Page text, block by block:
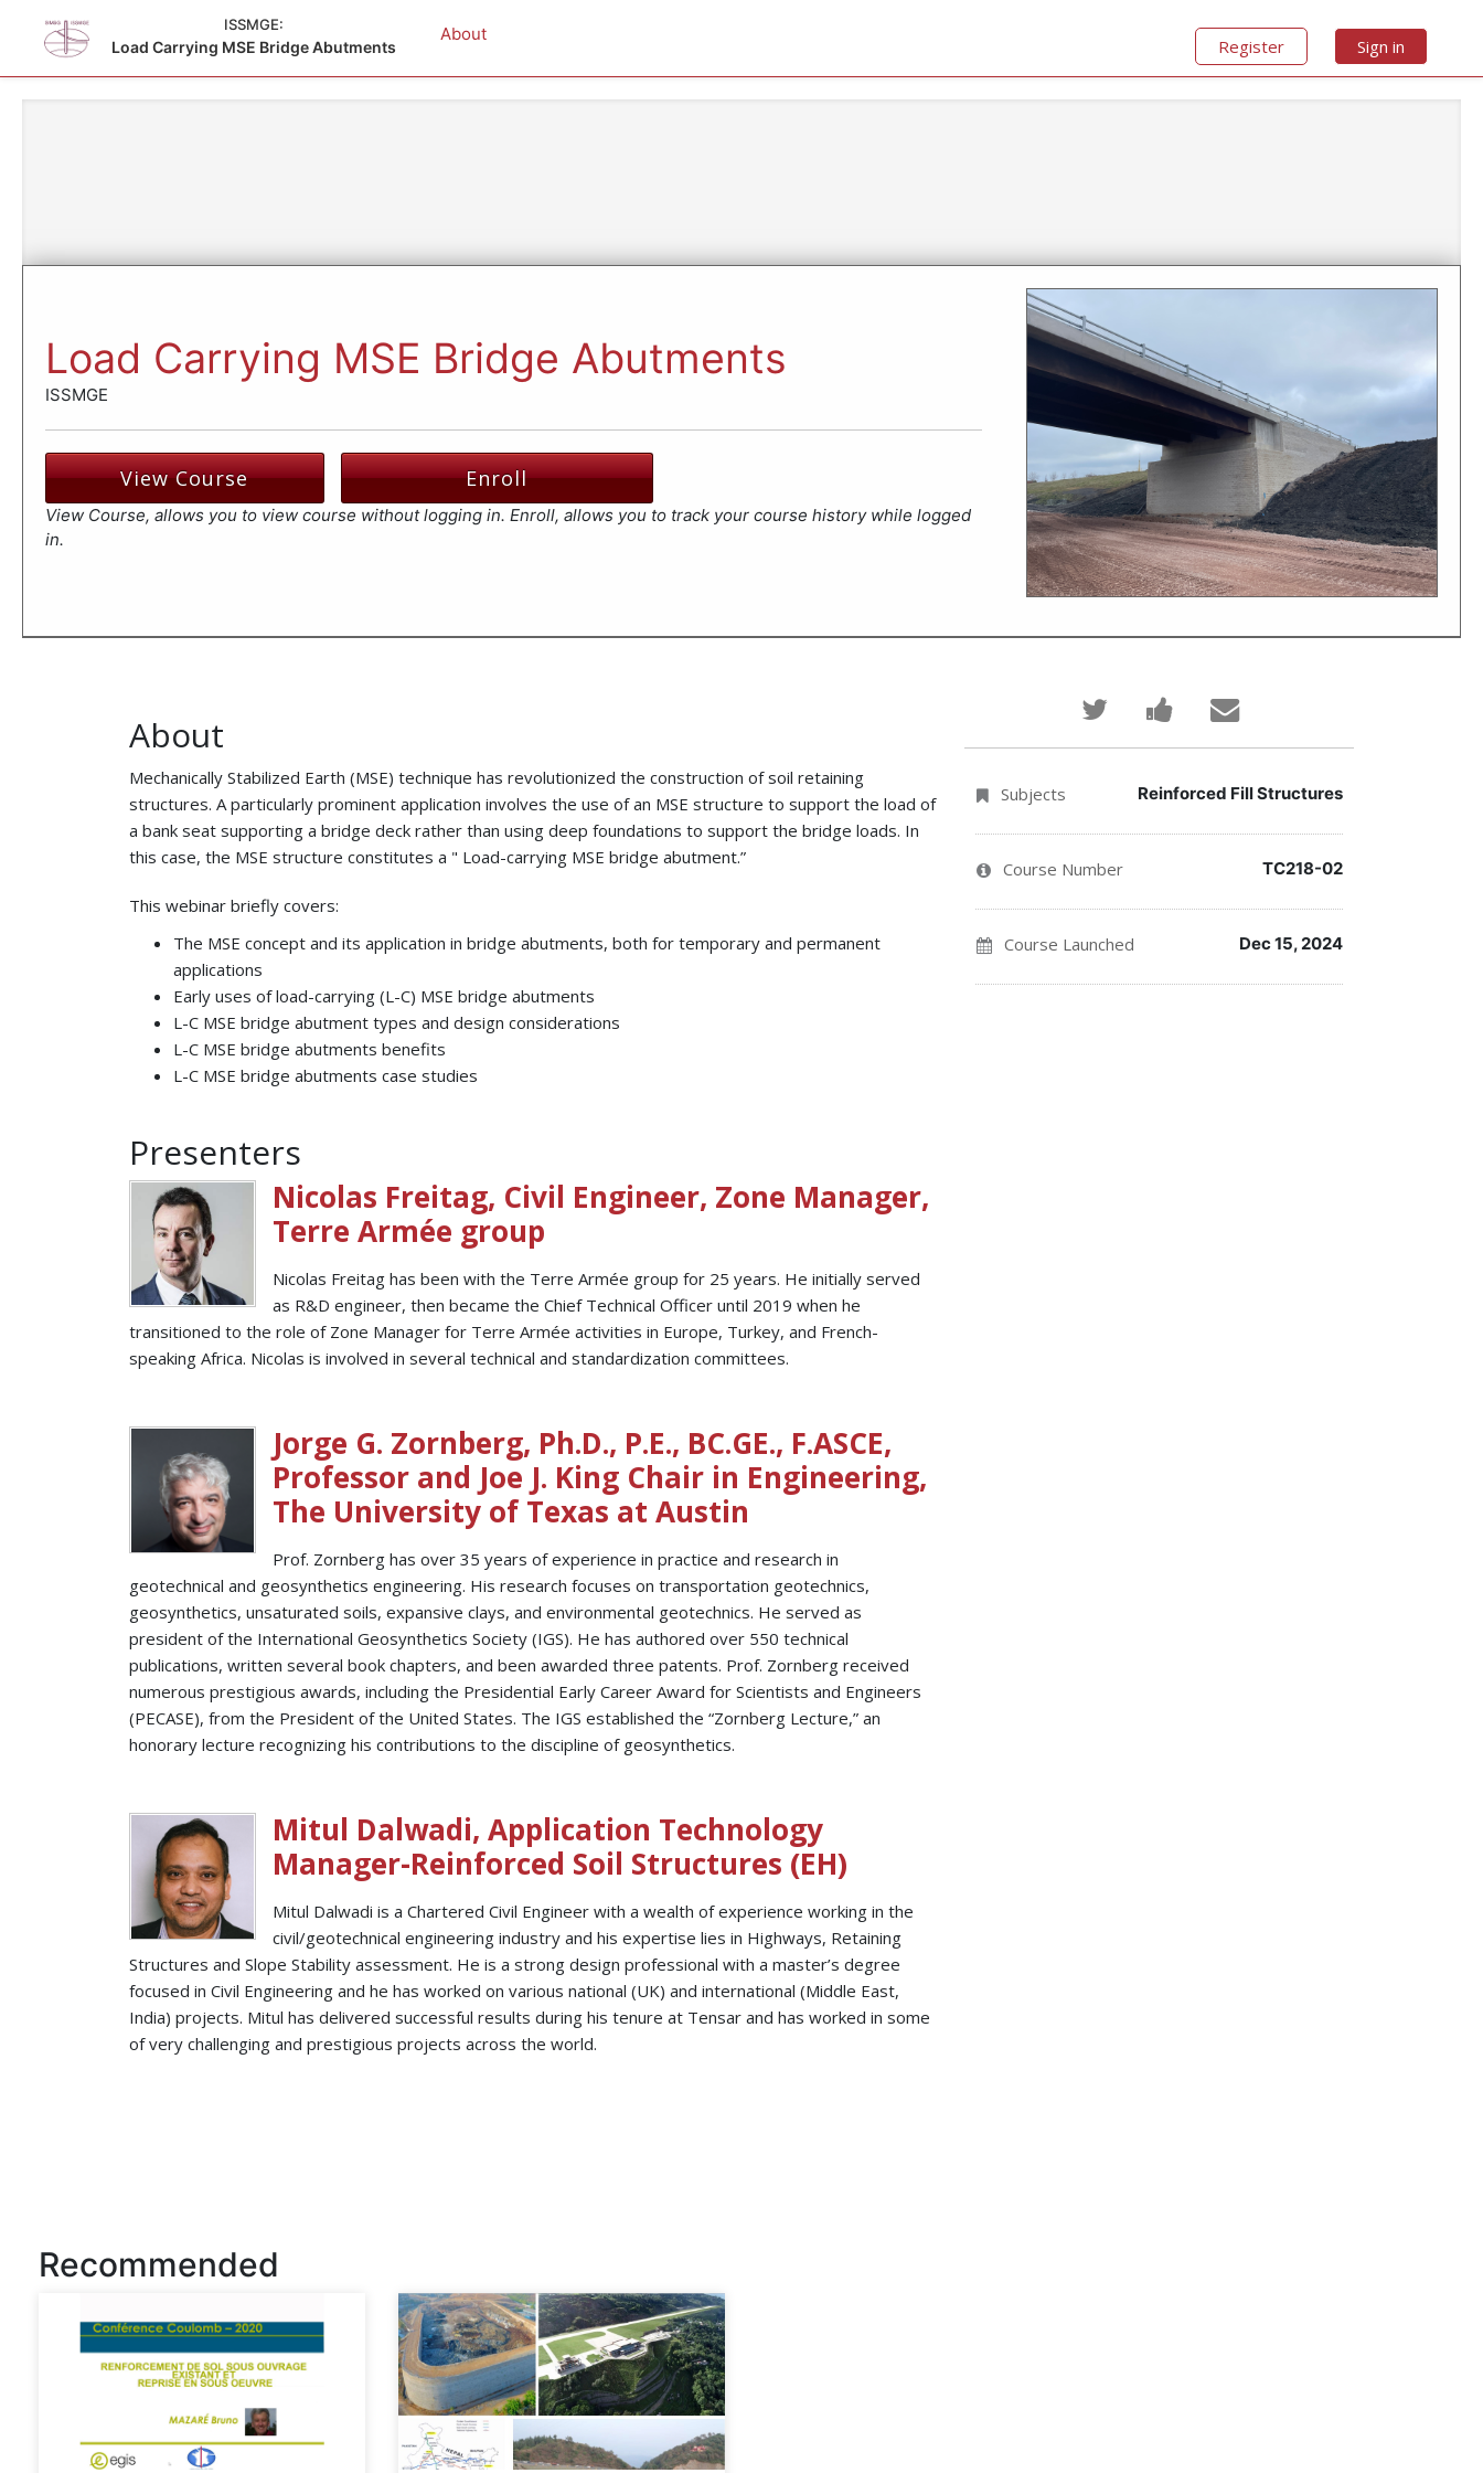
ISSMGE:
Load Carrying MSE Bridge Abutments
About
Register Sign in
Load Carrying MSE Bridge Abutments
ISSMGE
View Course Enroll
View Course, allows you to view course without logging in. Enroll, allows you to track your course history while logged
in.
About
Mechanically Stabilized Earth (MSE) technique has revolutionized the construction of soil retaining
structures. A particularly prominent application involves the use of an MSE structure to support the load of
a bank seat supporting a bridge deck rather than using deep foundations to support the bridge loads. In
this case, the MSE structure constitutes a " Load-carrying MSE bridge abutment.”
This webinar briefly covers:
The MSE concept and its application in bridge abutments, both for temporary and permanent
applications
Early uses of load-carrying (L-C) MSE bridge abutments
L-C MSE bridge abutment types and design considerations
L-C MSE bridge abutments benefits
L-C MSE bridge abutments case studies
Presenters
Nicolas Freitag, Civil Engineer, Zone Manager,
Terre Armée group
Nicolas Freitag has been with the Terre Armée group for 25 years. He initially served
as R&D engineer, then became the Chief Technical Officer until 2019 when he
transitioned to the role of Zone Manager for Terre Armée activities in Europe, Turkey, and French-
speaking Africa. Nicolas is involved in several technical and standardization committees.
Jorge G. Zornberg, Ph.D., P.E., BC.GE., F.ASCE,
Professor and Joe J. King Chair in Engineering,
The University of Texas at Austin
Prof. Zornberg has over 35 years of experience in practice and research in
geotechnical and geosynthetics engineering. His research focuses on transportation geotechnics,
geosynthetics, unsaturated soils, expansive clays, and environmental geotechnics. He served as
president of the International Geosynthetics Society (IGS). He has authored over 550 technical
publications, written several book chapters, and been awarded three patents. Prof. Zornberg received
numerous prestigious awards, including the Presidential Early Career Award for Scientists and Engineers
(PECASE), from the President of the United States. The IGS established the “Zornberg Lecture,” an
honorary lecture recognizing his contributions to the discipline of geosynthetics.
Mitul Dalwadi, Application Technology
Manager-Reinforced Soil Structures (EH)
Mitul Dalwadi is a Chartered Civil Engineer with a wealth of experience working in the
civil/geotechnical engineering industry and his expertise lies in Highways, Retaining
Structures and Slope Stability assessment. He is a strong design professional with a master’s degree
focused in Civil Engineering and he has worked on various national (UK) and international (Middle East,
India) projects. Mitul has delivered successful results during his tenure at Tensar and has worked in some
of very challenging and prestigious projects across the world.
Tweet
that
you've
enrolled
in
Post
a
Facebook
message
Email
someone
to
say
you've
Subjects Reinforced Fill Structures
Course Number TC218-02
Course Launched Dec 15, 2024
Recommended